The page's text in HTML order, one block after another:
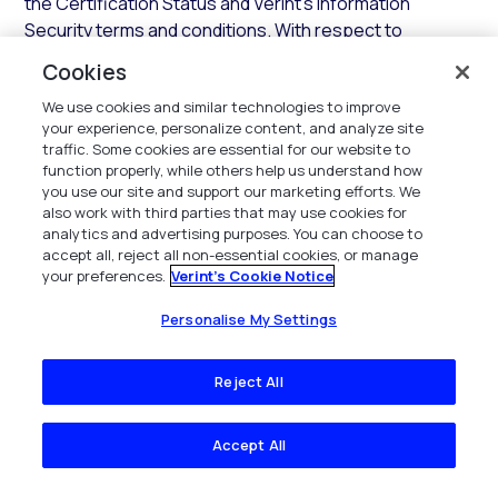
Security terms and conditions. With respect to
provide its applicable Industry Standard security
assessment questionnaire responses, which may be
delivered through Verint’s authorized provider.
3.3.2 Support.In addition to the SaaS Services, during
any Access Term and subject to payment of all fees,
Verint shall provide support for the Hosted
Environment and SaaS Services in accordance with the
terms and conditions of thisSection.
In addition to establishing and
maintaining the Hosted Environment, Verint shall
maintain the components of the Hosted Environment
with all current Updates that Verint deems necessary
for the SaaS Services. Verint shall use commercially
reasonable efforts to implement any required Error
Cookies
We use cookies and similar technologies to improve
your experience, personalize content, and analyze site
traffic. Some cookies are essential for our website to
function properly, while others help us understand how
you use our site and support our marketing efforts. We
also work with third parties that may use cookies for
analytics and advertising purposes. You can choose to
accept all, reject all non-essential cookies, or manage
your preferences. Verint's Cookie Notice
Personalise My Settings
Reject All
Accept All